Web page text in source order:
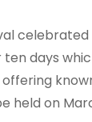
days
held on